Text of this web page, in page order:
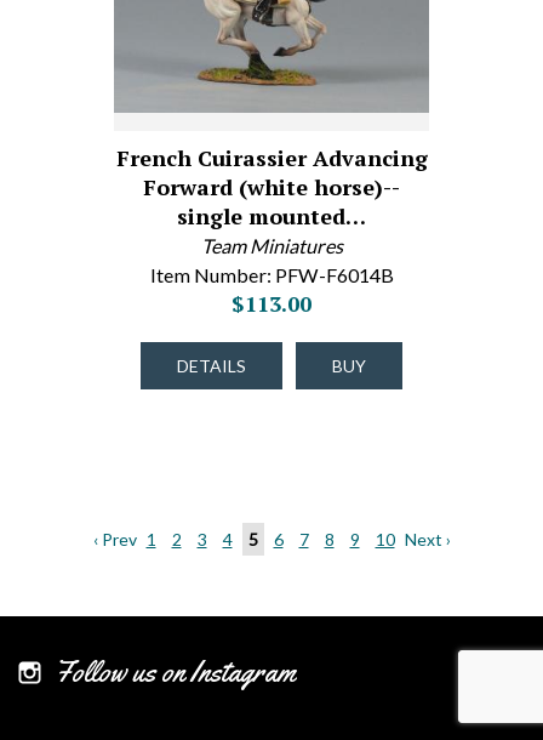
French Cuirassier Advancing
Forward (white horse)--
single mounted…
Team Miniatures
Item Number: PFW-F6014B
$113.00
DETAILS BUY
‹ Prev 1 2 3 4 5 6 7 8 9 10 Next ›
Follow us on Instagram